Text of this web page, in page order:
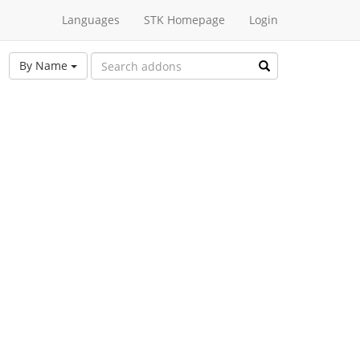
Languages STK Homepage Login
By Name